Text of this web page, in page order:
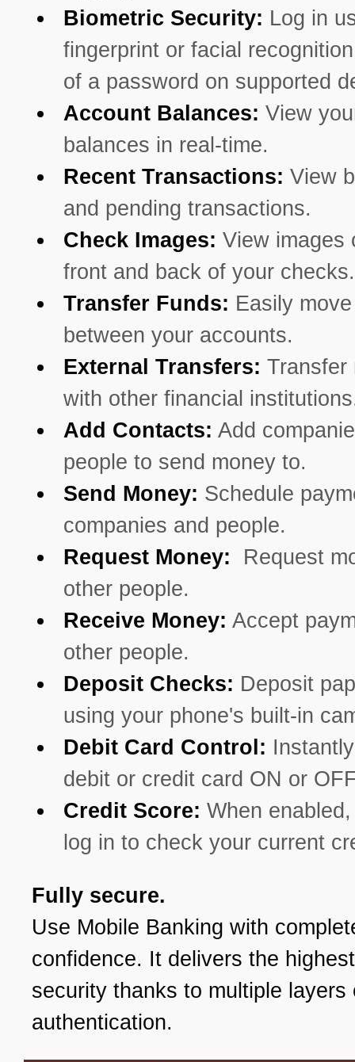
Biometric Security: Log in
fingerprint or facial
of a password on supported
Account Balances: View
balances in real-time.
Recent Transactions: View
and pending transactions.
Check Images: View images
front and back of your checks.
Transfer Funds: Easily
between your accounts.
External Transfers: Transfer
with other financial
Add Contacts: Add
people to send money to.
Send Money: Schedule
companies and people.
Request Money:
Request
other people.
Receive Money: Accept
other people.
Deposit Checks: Deposit
using your phone's built-in
Debit Card Control:
debit or credit card ON or
Credit Score: When
log in to check your current
Fully secure.
Use Mobile Banking with
confidence. It delivers the
security thanks to multiple layers
authentication.